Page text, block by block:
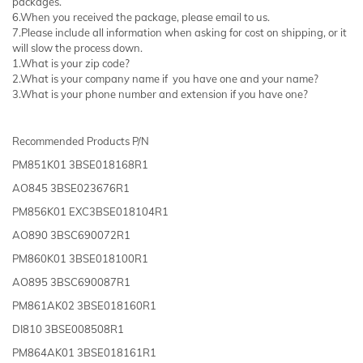
6.When you received the package, please email to us.
7.Please include all information when asking for cost on shipping, or it
will slow the process down.
1.What is your zip code?
2.What is your company name if you have one and your name?
3.What is your phone number and extension if you have one?
Recommended Products P/N
PM851K01 3BSE018168R1
AO845 3BSE023676R1
PM856K01 EXC3BSE018104R1
AO890 3BSC690072R1
PM860K01 3BSE018100R1
AO895 3BSC690087R1
PM861AK02 3BSE018160R1
DI810 3BSE008508R1
PM864AK01 3BSE018161R1